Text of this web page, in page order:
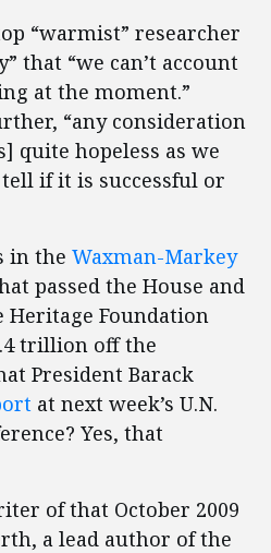
“warmist” researcher
that “we can’t account
at the moment.”
“any consideration
quite hopeless as we
if it is successful or
in the Waxman-Markey
passed the House and
Heritage Foundation
trillion off the
President Barack
at next week’s U.N.
Yes, that
of that October 2009
a lead author of the